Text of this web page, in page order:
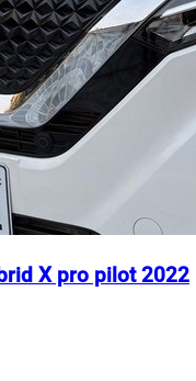
X pro pilot 2022